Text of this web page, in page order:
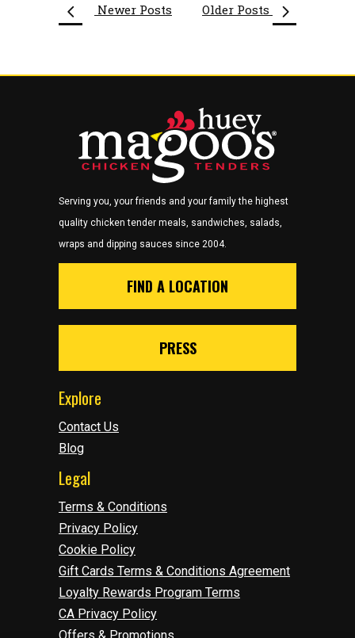
Newer Posts Older Posts
Serving you, your friends and your family the highest
quality chicken tender meals, sandwiches, salads,
wraps and dipping sauces since 2004.
FIND A LOCATION
PRESS
Explore
Contact Us
Blog
Legal
Terms & Conditions
Privacy Policy
Cookie Policy
Gift Cards Terms & Conditions Agreement
Loyalty Rewards Program Terms
CA Privacy Policy